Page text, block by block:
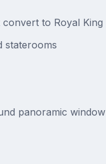
to Royal King
staterooms
panoramic window